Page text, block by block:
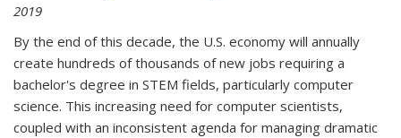
2019
By the end of this decade, the U.S. economy will annually
create hundreds of thousands of new jobs requiring a
bachelor's degree in STEM fields, particularly computer
science. This increasing need for computer scientists,
coupled with an inconsistent agenda for managing dramatic